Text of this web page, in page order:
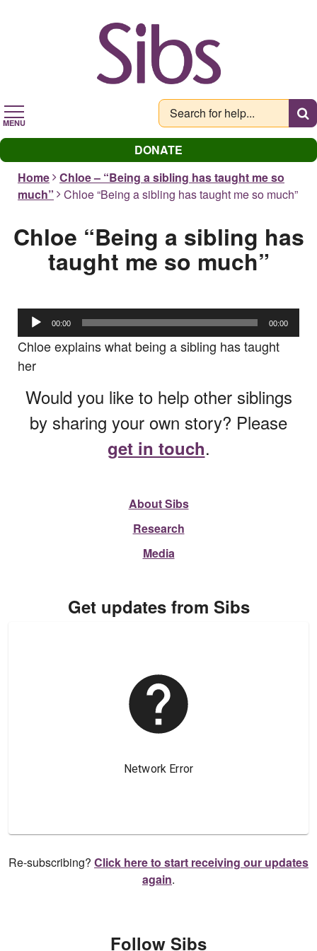
MENU
DONATE
Home
Chloe – “Being a sibling has taught me so
much”
Chloe “Being a sibling has taught me so much”
Chloe “Being a sibling has
taught me so much”
Audio
Player
00:00 00:00
Chloe explains what being a sibling has taught
her
Would you like to help other siblings
by sharing your own story? Please
get in touch.
About Sibs
Research
Media
Get updates from Sibs
Re-subscribing? Click here to start receiving our updates
again.
Follow Sibs